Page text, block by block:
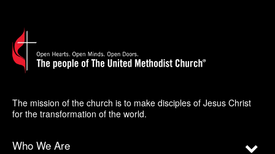
The mission of the church is to make disciples of Jesus Christ
for the transformation of the world.
Who We Are